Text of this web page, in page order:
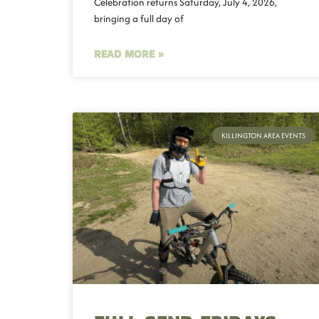
bringing a full day of
READ MORE »
KILLINGTON AREA EVENTS